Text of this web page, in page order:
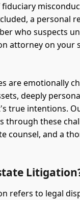
a personal
who suspects
attorney on your
are emotionally
deeply
true intentions.
through these
counsel, and a
refers to legal